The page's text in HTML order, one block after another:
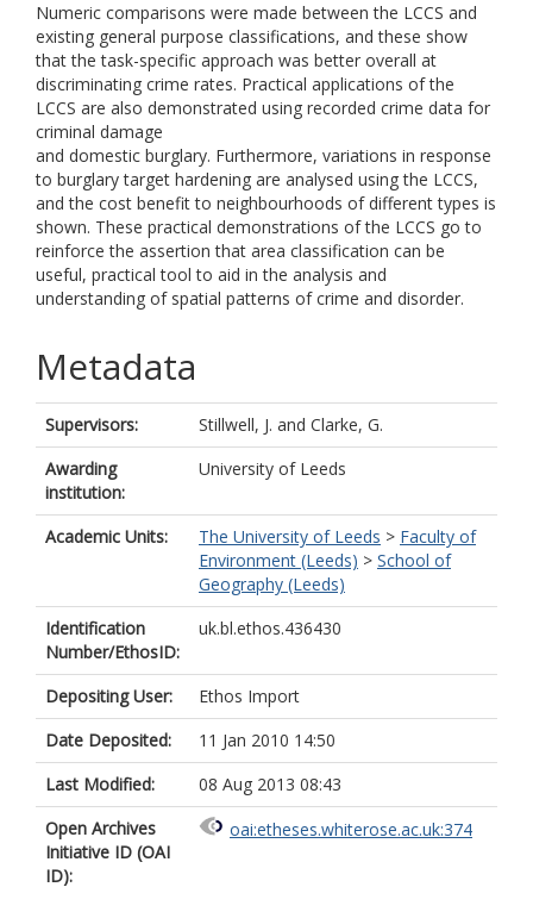
Numeric comparisons were made between the LCCS and
existing general purpose classifications, and these show
that the task-specific approach was better overall at
discriminating crime rates. Practical applications of the
LCCS are also demonstrated using recorded crime data for
criminal damage
and domestic burglary. Furthermore, variations in response
to burglary target hardening are analysed using the LCCS,
and the cost benefit to neighbourhoods of different types is
shown. These practical demonstrations of the LCCS go to
reinforce the assertion that area classification can be
useful, practical tool to aid in the analysis and
understanding of spatial patterns of crime and disorder.
Metadata
Supervisors: Stillwell, J. and Clarke, G.
Awarding
institution:
University of Leeds
Academic Units: The University of Leeds > Faculty of
Environment (Leeds) > School of
Geography (Leeds)
Identification
Number/EthosID:
uk.bl.ethos.436430
Depositing User:
Ethos Import
Date Deposited:
11 Jan 2010 14:50
Last Modified:
08 Aug 2013 08:43
Open Archives
Initiative ID (OAI
ID):
oai:etheses.whiterose.ac.uk:374